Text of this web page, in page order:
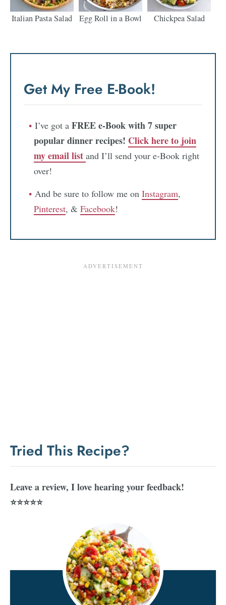
Italian Pasta Salad Egg Roll in a Bowl Chickpea Salad
Get My Free E-Book!
I’ve got a FREE e-Book with 7 super
popular dinner recipes! Click here to join
my email list and I’ll send your e-Book right
over!
And be sure to follow me on Instagram,
Pinterest, & Facebook!
Tried This Recipe?
Leave a review, I love hearing your feedback!
⭐⭐⭐⭐⭐